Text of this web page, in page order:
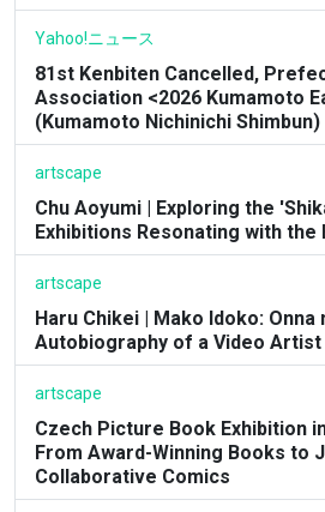
Yahoo!ニュース
81st Kenbiten Cancelled,
Association <2026 Kumamoto
(Kumamoto Nichinichi Shimbun)
artscape
Chu Aoyumi | Exploring the
Exhibitions Resonating with the
artscape
Haru Chikei | Mako Idoko: Onna
Autobiography of a Video Artist
artscape
Czech Picture Book Exhibition
From Award-Winning Books to
Collaborative Comics